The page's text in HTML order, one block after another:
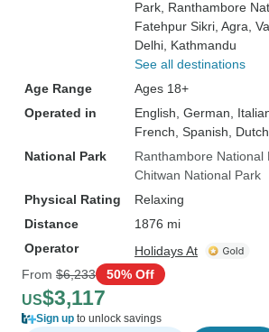
Park , Ranthambore
Fatehpur Sikri , Agra ,
Delhi , Kathmandu
See all destinations
Age Range
Ages 18+
Operated in
English, German,
French, Spanish,
National Park
Ranthambore National
Chitwan National Park
Physical Rating
Relaxing
Distance
1876 mi
Operator
Holidays At
From $6,233 50% Off
US$3,117
Sign up to unlock savings